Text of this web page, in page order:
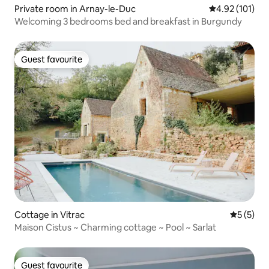
Private room in Arnay-le-Duc 4.92 out of 5
4.92 (101)
Welcoming 3 bedrooms bed and breakfast in Burgundy
Guest favourite
Guest favourite
Cottage in Vitrac 5 out of
5 (5)
Maison Cistus ~ Charming cottage ~ Pool ~ Sarlat
Guest favourite